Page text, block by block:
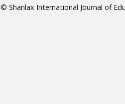
© Shanlax International Journal of